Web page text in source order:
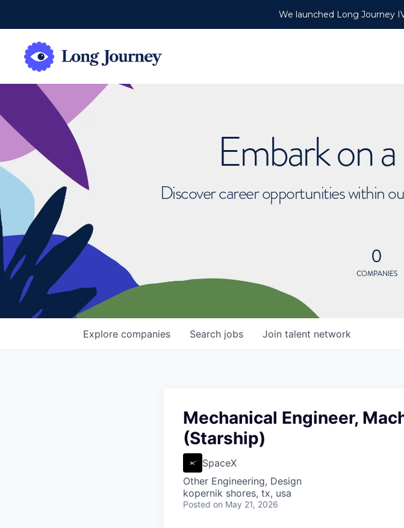
We launched Long Journey
Embark on
Discover career opportunities within
0
COMPANIES
Search jobs
Explore companies Join talent network
Mechanical Engineer,
(Starship)
SpaceX
Other Engineering, Design
kopernik shores, tx, usa
Posted on May 21, 2026